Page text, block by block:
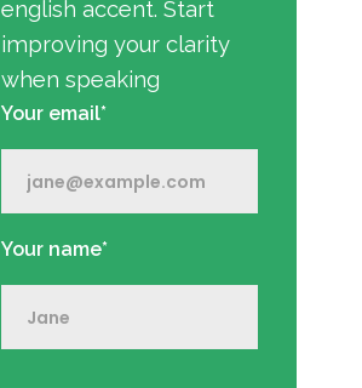
english accent. Start
improving your clarity
when speaking
Your email*
Your name*